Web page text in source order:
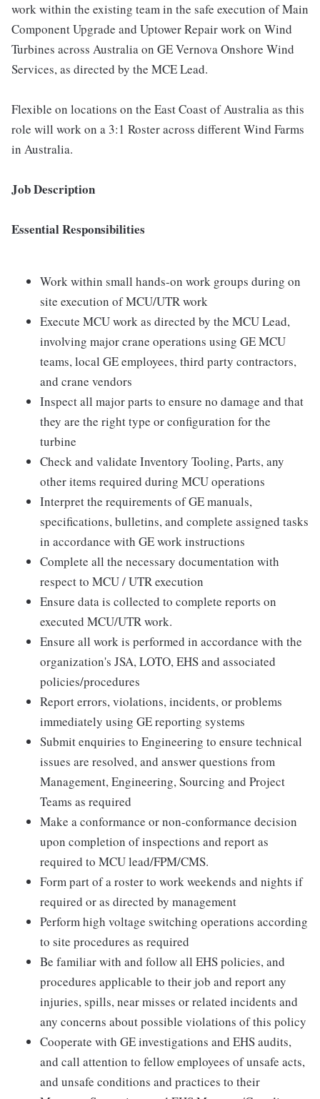
work within the existing team in the safe execution of Main
Component Upgrade and Uptower Repair work on Wind
Turbines across Australia on GE Vernova Onshore Wind
Services, as directed by the MCE Lead.
Flexible on locations on the East Coast of Australia as this
role will work on a 3:1 Roster across different Wind Farms
in Australia.
Job Description
Essential Responsibilities
Work within small hands-on work groups during on
site execution of MCU/UTR work
Execute MCU work as directed by the MCU Lead,
involving major crane operations using GE MCU
teams, local GE employees, third party contractors,
and crane vendors
Inspect all major parts to ensure no damage and that
they are the right type or configuration for the
turbine
Check and validate Inventory Tooling, Parts, any
other items required during MCU operations
Interpret the requirements of GE manuals,
specifications, bulletins, and complete assigned tasks
in accordance with GE work instructions
Complete all the necessary documentation with
respect to MCU / UTR execution
Ensure data is collected to complete reports on
executed MCU/UTR work.
Ensure all work is performed in accordance with the
organization's JSA, LOTO, EHS and associated
policies/procedures
Report errors, violations, incidents, or problems
immediately using GE reporting systems
Submit enquiries to Engineering to ensure technical
issues are resolved, and answer questions from
Management, Engineering, Sourcing and Project
Teams as required
Make a conformance or non-conformance decision
upon completion of inspections and report as
required to MCU lead/FPM/CMS.
Form part of a roster to work weekends and nights if
required or as directed by management
Perform high voltage switching operations according
to site procedures as required
Be familiar with and follow all EHS policies, and
procedures applicable to their job and report any
injuries, spills, near misses or related incidents and
any concerns about possible violations of this policy
Cooperate with GE investigations and EHS audits,
and call attention to fellow employees of unsafe acts,
and unsafe conditions and practices to their